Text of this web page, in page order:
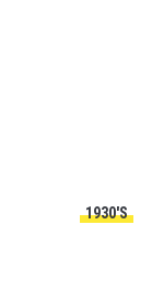
1930'S